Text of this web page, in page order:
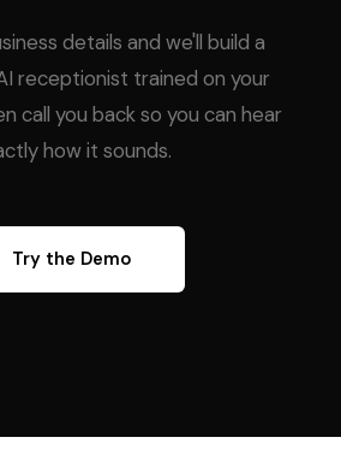
details and we'll build a
receptionist trained on your
call you back so you can hear
how it sounds.
Try the Demo